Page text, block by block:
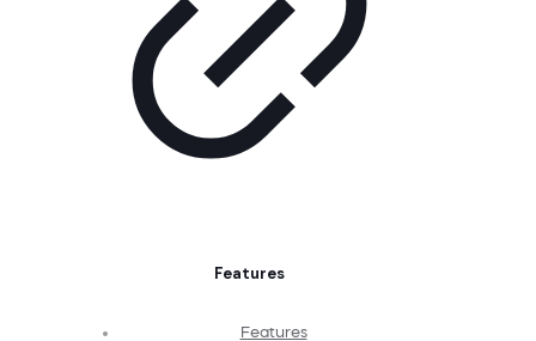
Features
Features